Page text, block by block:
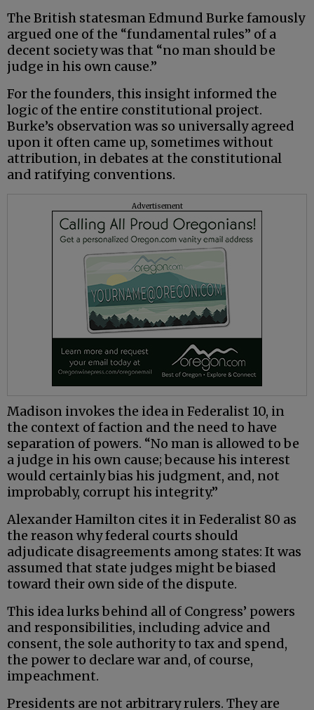
The British statesman Edmund Burke famously
argued one of the “fundamental rules” of a
decent society was that “no man should be
judge in his own cause.”
For the founders, this insight informed the
logic of the entire constitutional project.
Burke’s observation was so universally agreed
upon it often came up, sometimes without
attribution, in debates at the constitutional
and ratifying conventions.
Advertisement
Madison invokes the idea in Federalist 10, in
the context of faction and the need to have
separation of powers. “No man is allowed to be
a judge in his own cause; because his interest
would certainly bias his judgment, and, not
improbably, corrupt his integrity.”
Alexander Hamilton cites it in Federalist 80 as
the reason why federal courts should
adjudicate disagreements among states: It was
assumed that state judges might be biased
toward their own side of the dispute.
This idea lurks behind all of Congress’ powers
and responsibilities, including advice and
consent, the sole authority to tax and spend,
the power to declare war and, of course,
impeachment.
Presidents are not arbitrary rulers. They are